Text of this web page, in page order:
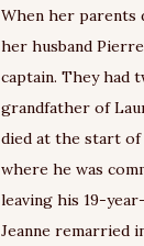
When her parents
her husband
captain. They had
grandfather of
died at the start of
where he was
leaving his 19-
Jeanne remarried